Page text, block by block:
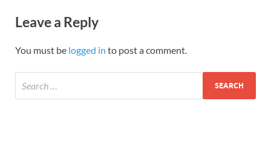
Leave a Reply
You must be logged in to post a comment.